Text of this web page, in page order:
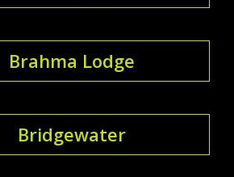
Brahma Lodge
Bridgewater